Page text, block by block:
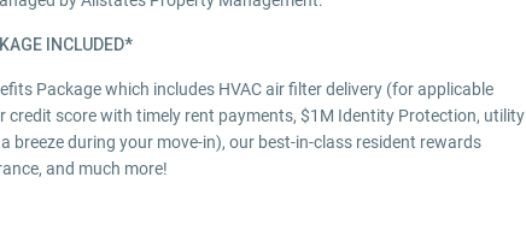
INCLUDED*
Package which includes HVAC air filter delivery (for applicable
credit score with timely rent payments, $1M Identity Protection, utility
breeze during your move-in), our best-in-class resident rewards
and much more!